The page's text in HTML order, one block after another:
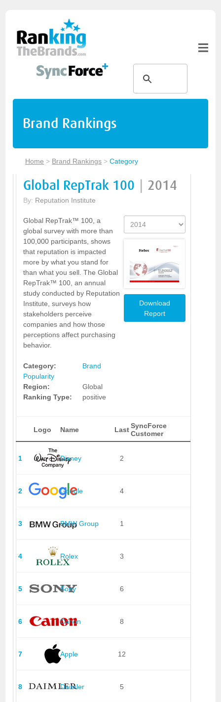
Brand Rankings
Home > Brand Rankings >Category
Global RepTrak 100 2014
By: Reputation Institute
Global RepTrak™ 100, a
global survey with more than
100,000 participants, shows
that reputation is impacted
more by what you stand for
than what you sell. The Global
RepTrak™ 100, an annual
study conducted by Reputation
Institute, surveys how
stakeholders perceive
companies and how those
perceptions affect purchasing
behavior.
Category:
Brand
Popularity
Region:
Global
Ranking Type:
positive
Download
Report
Logo Name Last SyncForce
Customer
1 Disney 2
2 Google 4
3 BMW Group 1
4 Rolex 3
5 Sony 6
6 Canon 8
7 Apple 12
8 Daimler 5